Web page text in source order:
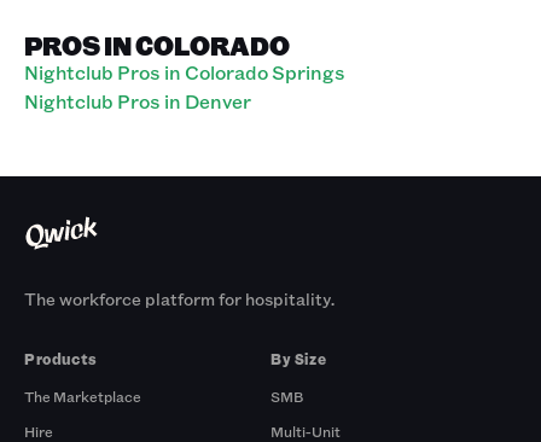
PROS IN COLORADO
Nightclub Pros in Colorado Springs
Nightclub Pros in Denver
The workforce platform for hospitality.
Products
The Marketplace
Hire
By Size
SMB
Multi-Unit